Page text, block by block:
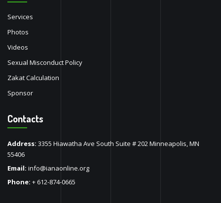
Services
Photos
Videos
Sexual Misconduct Policy
Zakat Calculation
Sponsor
Contacts
Address: 3355 Hiawatha Ave South Suite # 202 Minneapolis, MN
55406
Email: info@ianaonline.org
Phone: + 612-874-0665